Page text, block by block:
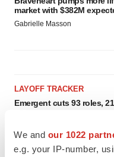
We and our 1022
e.g. your IP-number,
market with $382M
Gabrielle Masson
LAYOFF TRACKER
Emergent cuts 93 roles,